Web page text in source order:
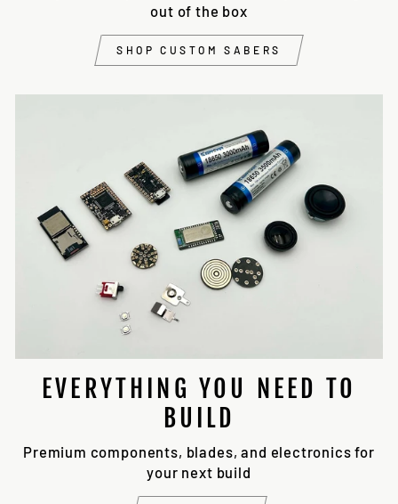
out of the box
SHOP CUSTOM SABERS
EVERYTHING YOU NEED TO
BUILD
Premium components, blades, and electronics for
your next build